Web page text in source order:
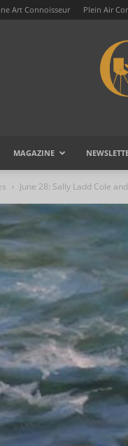
Art Connoisseur Plein Air
MAGAZINE
June 28: Sally Ladd Cole